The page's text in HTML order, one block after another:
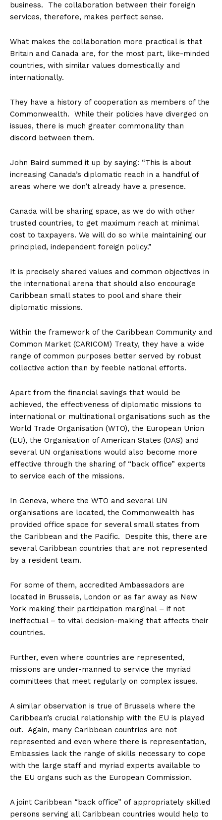
business. The collaboration between their foreign
services, therefore, makes perfect sense.
What makes the collaboration more practical is that
Britain and Canada are, for the most part, like-minded
countries, with similar values domestically and
internationally.
They have a history of cooperation as members of the
Commonwealth. While their policies have diverged on
issues, there is much greater commonality than
discord between them.
John Baird summed it up by saying: “This is about
increasing Canada’s diplomatic reach in a handful of
areas where we don’t already have a presence.
Canada will be sharing space, as we do with other
trusted countries, to get maximum reach at minimal
cost to taxpayers. We will do so while maintaining our
principled, independent foreign policy.”
It is precisely shared values and common objectives in
the international arena that should also encourage
Caribbean small states to pool and share their
diplomatic missions.
Within the framework of the Caribbean Community and
Common Market (CARICOM) Treaty, they have a wide
range of common purposes better served by robust
collective action than by feeble national efforts.
Apart from the financial savings that would be
achieved, the effectiveness of diplomatic missions to
international or multinational organisations such as the
World Trade Organisation (WTO), the European Union
(EU), the Organisation of American States (OAS) and
several UN organisations would also become more
effective through the sharing of “back office” experts
to service each of the missions.
In Geneva, where the WTO and several UN
organisations are located, the Commonwealth has
provided office space for several small states from
the Caribbean and the Pacific. Despite this, there are
several Caribbean countries that are not represented
by a resident team.
For some of them, accredited Ambassadors are
located in Brussels, London or as far away as New
York making their participation marginal – if not
ineffectual – to vital decision-making that affects their
countries.
Further, even where countries are represented,
missions are under-manned to service the myriad
committees that meet regularly on complex issues.
A similar observation is true of Brussels where the
Caribbean’s crucial relationship with the EU is played
out. Again, many Caribbean countries are not
represented and even where there is representation,
Embassies lack the range of skills necessary to cope
with the large staff and myriad experts available to
the EU organs such as the European Commission.
A joint Caribbean “back office” of appropriately skilled
persons serving all Caribbean countries would help to